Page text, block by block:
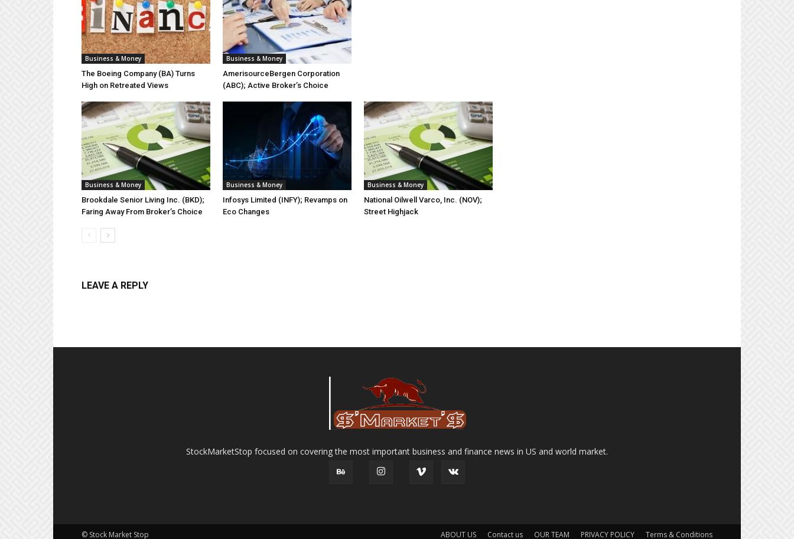
Business & Money
The Boeing Company (BA) Turns
High on Retreated Views
Business & Money
AmerisourceBergen Corporation
(ABC); Active Broker’s Choice
Business & Money
Brookdale Senior Living Inc. (BKD);
Faring Away From Broker’s Choice
Business & Money
Infosys Limited (INFY); Revamps on
Eco Changes
Business & Money
National Oilwell Varco, Inc. (NOV);
Street Highjack
LEAVE A REPLY
StockMarketStop focused on covering the most important business and finance news in US and world market.
ABOUT US Contact us OUR TEAM PRIVACY POLICY Terms & Conditions
© Stock Market Stop